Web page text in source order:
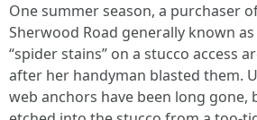
One summer season, a purchaser
Sherwood Road generally known
“spider stains” on a stucco access
after her handyman blasted them.
web anchors have been long